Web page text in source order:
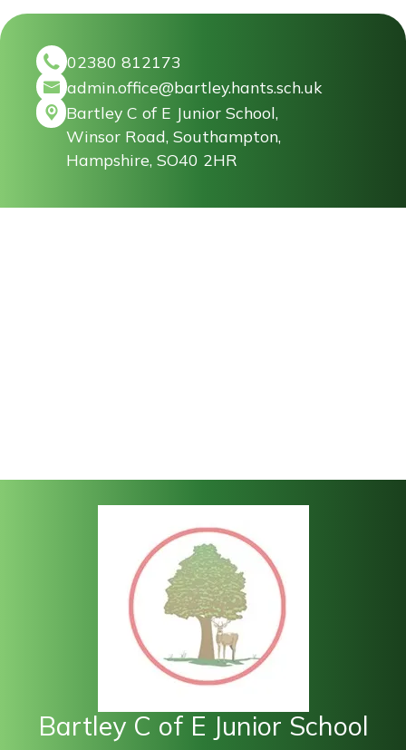
02380 812173
admin.office@bartley.hants.sch.uk
Bartley C of E Junior School,
Winsor Road, Southampton,
Hampshire, SO40 2HR
Bartley C of E Junior School